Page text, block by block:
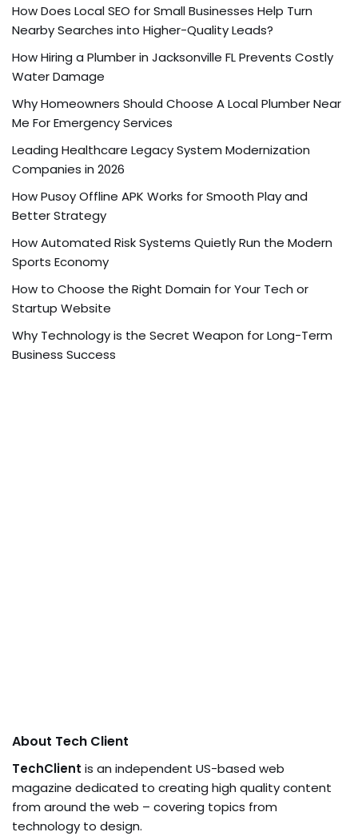
How Does Local SEO for Small Businesses Help Turn
Nearby Searches into Higher-Quality Leads?
How Hiring a Plumber in Jacksonville FL Prevents Costly
Water Damage
Why Homeowners Should Choose A Local Plumber Near
Me For Emergency Services
Leading Healthcare Legacy System Modernization
Companies in 2026
How Pusoy Offline APK Works for Smooth Play and
Better Strategy
How Automated Risk Systems Quietly Run the Modern
Sports Economy
How to Choose the Right Domain for Your Tech or
Startup Website
Why Technology is the Secret Weapon for Long-Term
Business Success
About Tech Client
TechClient is an independent US-based web
magazine dedicated to creating high quality content
from around the web – covering topics from
technology to design.